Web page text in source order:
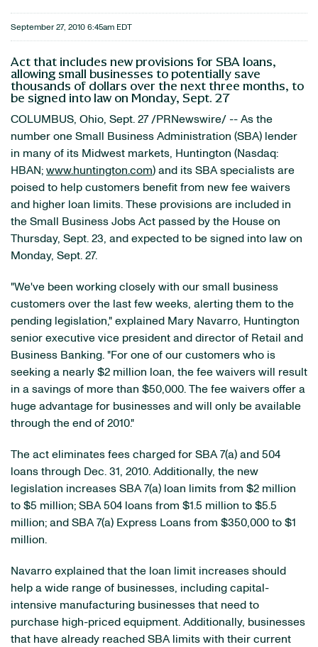
September 27, 2010 6:45am EDT
Act that includes new provisions for SBA loans,
allowing small businesses to potentially save
thousands of dollars over the next three months, to
be signed into law on Monday, Sept. 27
COLUMBUS, Ohio, Sept. 27/PRNewswire/ -- As the
number one Small Business Administration (SBA) lender
in many of its Midwest markets, Huntington (Nasdaq:
HBAN; www.huntington.com) and its SBA specialists are
poised to help customers benefit from new fee waivers
and higher loan limits. These provisions are included in
the Small Business Jobs Act passed by the House on
Thursday, Sept. 23, and expected to be signed into law on
Monday, Sept. 27.
"We've been working closely with our small business
customers over the last few weeks, alerting them to the
pending legislation," explained Mary Navarro, Huntington
senior executive vice president and director of Retail and
Business Banking. "For one of our customers who is
seeking a nearly $2 million loan, the fee waivers will result
in a savings of more than $50,000. The fee waivers offer a
huge advantage for businesses and will only be available
through the end of 2010."
The act eliminates fees charged for SBA 7(a) and 504
loans through Dec. 31, 2010. Additionally, the new
legislation increases SBA 7(a) loan limits from $2 million
to $5 million; SBA 504 loans from $1.5 million to $5.5
million; and SBA 7(a) Express Loans from $350,000 to $1
million.
Navarro explained that the loan limit increases should
help a wide range of businesses, including capital-
intensive manufacturing businesses that need to
purchase high-priced equipment. Additionally, businesses
that have already reached SBA limits with their current